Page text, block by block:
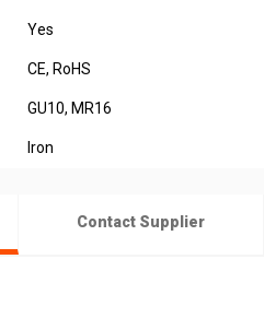
Yes
CE, RoHS
GU10, MR16
Iron
Contact Supplier